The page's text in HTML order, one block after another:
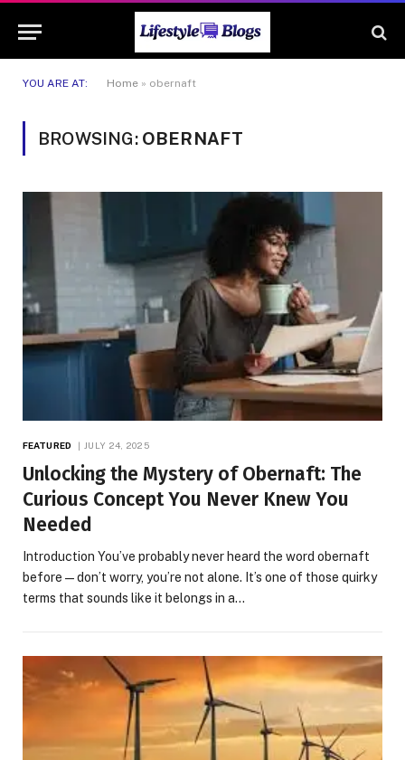
YOU ARE AT: Home » obernaft
BROWSING: OBERNAFT
FEATURED JULY 24, 2025
Unlocking the Mystery of Obernaft: The
Curious Concept You Never Knew You
Needed
Introduction You’ve probably never heard the word obernaft
before—don’t worry, you’re not alone. It’s one of those quirky
terms that sounds like it belongs in a…